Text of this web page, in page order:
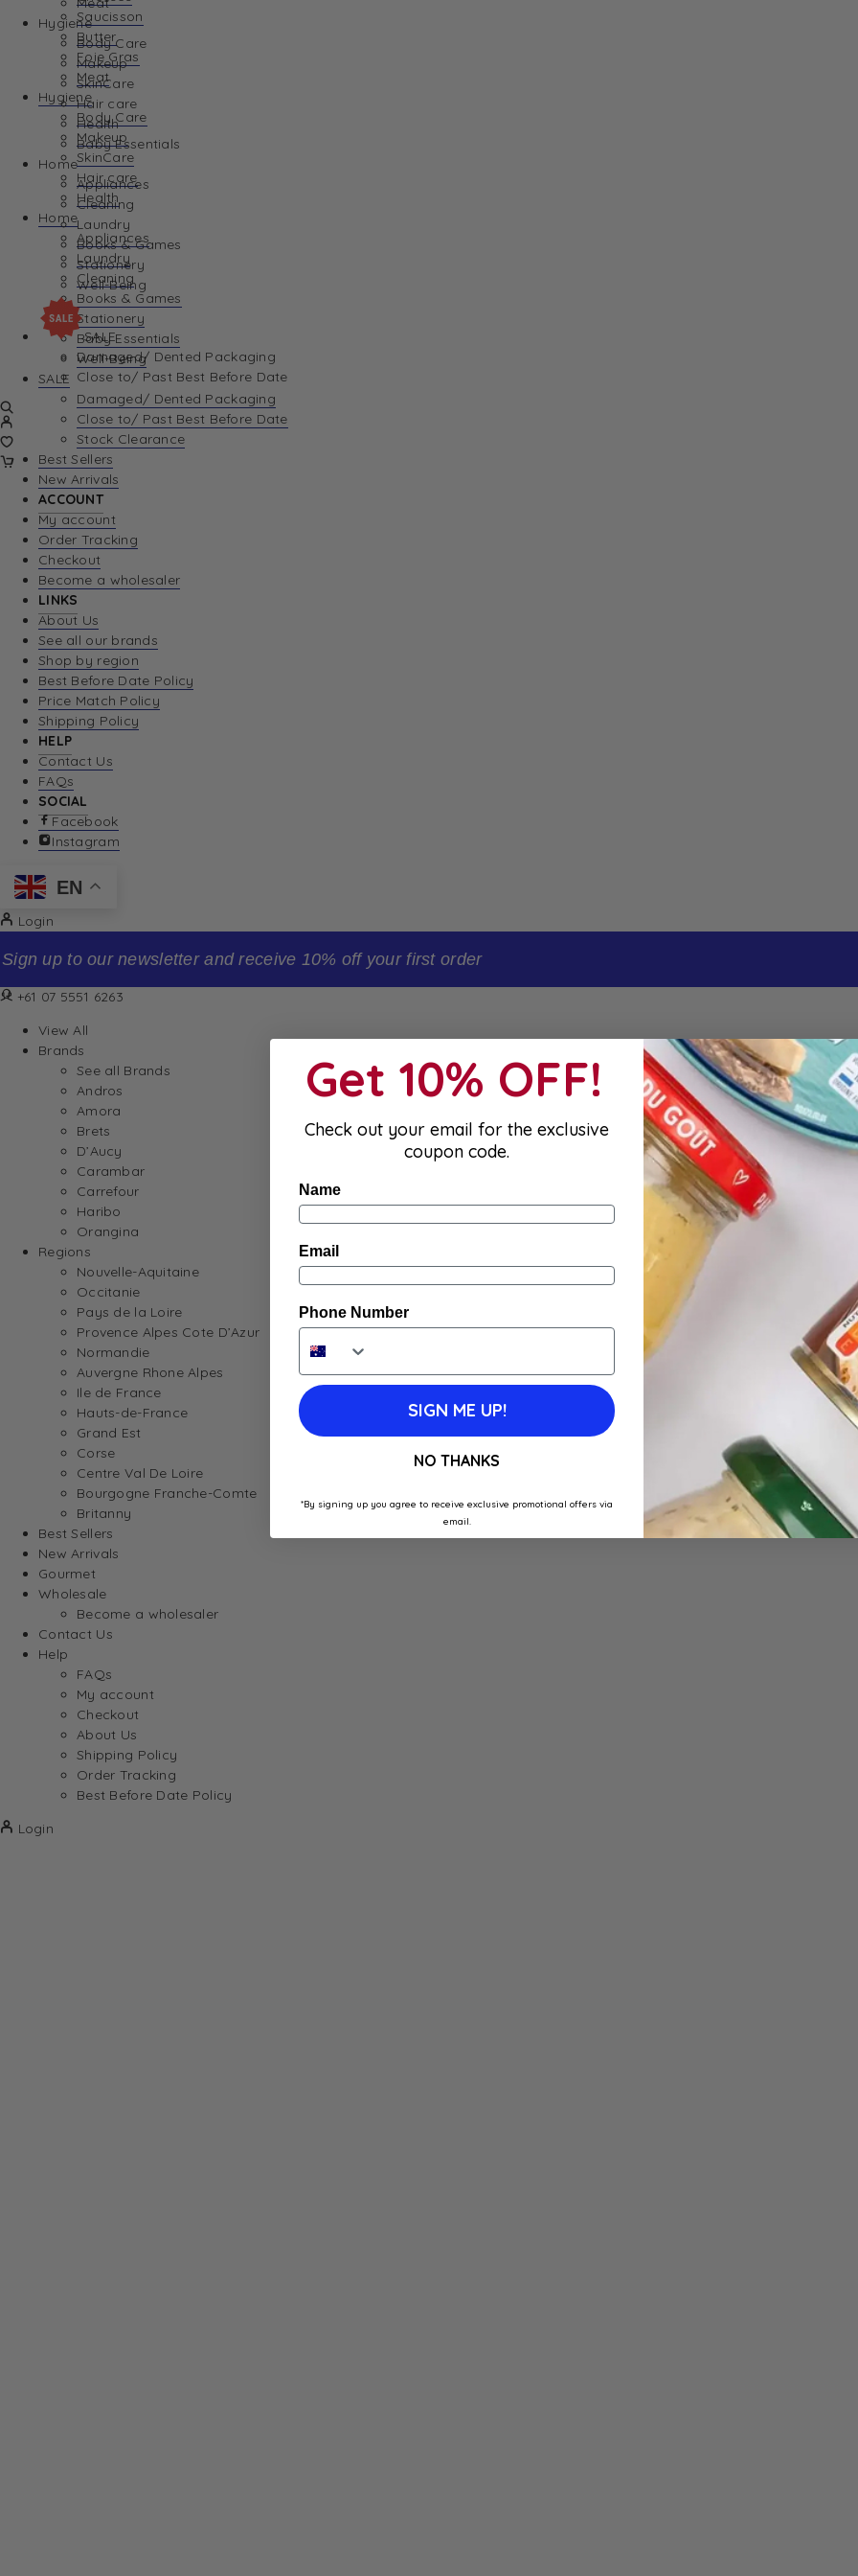
Saucisson
Butter
Foie Gras
Meat
Hygiene
Body Care
Makeup
SkinCare
Hair care
Health
Home
Appliances
Laundry
Cleaning
Books & Games
Stationery
Baby Essentials
Well-Being
SALE
Damaged/ Dented Packaging
Close to/ Past Best Before Date
Stock Clearance
Best Sellers
New Arrivals
ACCOUNT
My account
Order Tracking
Checkout
Become a wholesaler
LINKS
About Us
See all our brands
Shop by region
Best Before Date Policy
Price Match Policy
Shipping Policy
HELP
Contact Us
FAQs
SOCIAL
Facebook
Instagram
EN
Login
Sign up to our newsletter and receive 10% off your first order
+61 07 5551 6263
View All
Brands
See all Brands
Andros
Amora
Brets
D’Aucy
Carambar
Carrefour
Haribo
Orangina
Regions
Nouvelle-Aquitaine
Occitanie
Pays de la Loire
Provence Alpes Cote D’Azur
Normandie
Auvergne Rhone Alpes
Ile de France
Hauts-de-France
Grand Est
Corse
Centre Val De Loire
Bourgogne Franche-Comte
Britanny
Best Sellers
New Arrivals
Gourmet
Wholesale
Become a wholesaler
Contact Us
Help
FAQs
My account
Checkout
About Us
Shipping Policy
Order Tracking
Best Before Date Policy
Login
Hygiene
Body Care
Makeup
SkinCare
Hair care
Health
Baby Essentials
Home
Appliances
Cleaning
Laundry
Books & Games
Stationery
Well-Being
SALE
Damaged/ Dented Packaging
Close to/ Past Best Before Date
Get 10% OFF!
Check out your email for the exclusive
coupon code.
Name
Email
Phone Number
SIGN ME UP!
NO THANKS
*By signing up you agree to receive exclusive promotional offers via
email.